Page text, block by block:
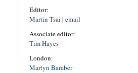
Editor:
Martin Tsai | email
Associate editor:
Tim Hayes
London:
Martyn Bamber